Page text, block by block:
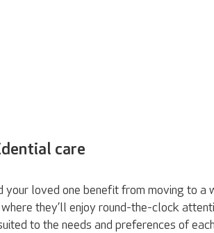
care
your loved one benefit from moving to a
where they’ll enjoy round-the-clock
to the needs and preferences of